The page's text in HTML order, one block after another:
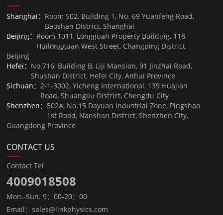
Shanghai： Room 502, Building 1, No. 69 Yuanfeng Road,
Baoshan District, Shanghai
Beijing： Room 1011, Longguan Property Building, 118
Huilongguan West Street, Changping District,
Beijing
Hefei： No.716, Building B, Liji Mansion, 91 Jinzhai Road,
Shushan District, Hefei City, Anhui Province
Sichuan：2-1-3002, Yicheng International, 139 Huajian
Road, Shuangliu District, Chengdu City
Shenzhen： 502A, No.15 Dayuan Industrial Zone, Pingshan
1st Road, Nanshan District, Shenzhen City,
Guangdong Province
CONTACT US
Contact Tel
4009018508
Mon.-Sun. 9：00-20：00
Email：sales@linkphysics.com